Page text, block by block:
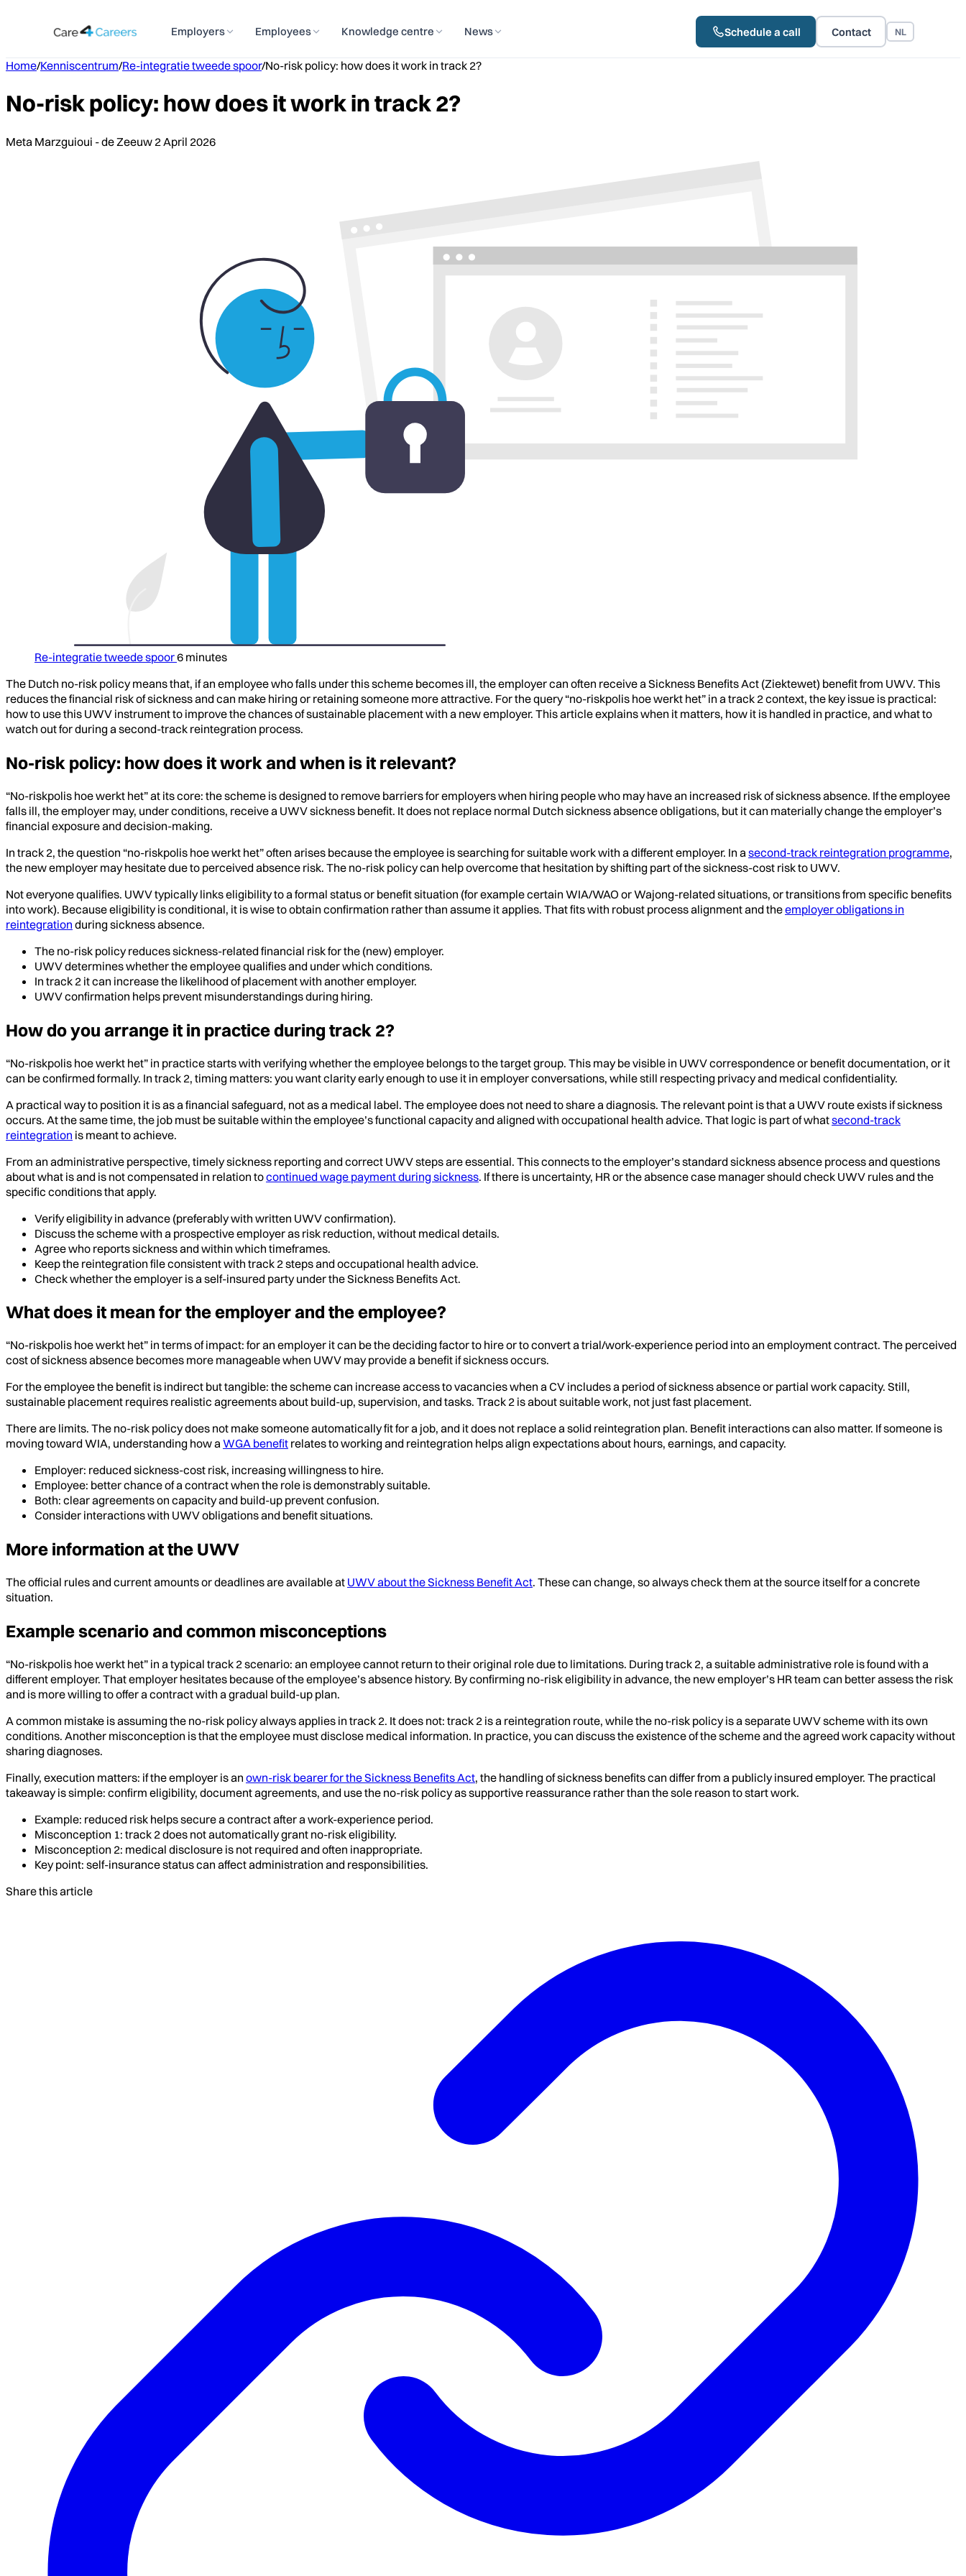
Employers Employees Knowledge centre News Schedule a call Contact NL
Home/Kenniscentrum/Re-integratie tweede spoor/No-risk policy: how does it work in track 2?
No-risk policy: how does it work in track 2?
Meta Marzguioui - de Zeeuw 2 April 2026
Re-integratie tweede spoor6 minutes
The Dutch no-risk policy means that, if an employee who falls under this scheme becomes ill, the employer can often receive a Sickness Benefits Act (Ziektewet) benefit from UWV. This
reduces the financial risk of sickness and can make hiring or retaining someone more attractive. For the query “no-riskpolis hoe werkt het” in a track 2 context, the key issue is practical:
how to use this UWV instrument to improve the chances of sustainable placement with a new employer. This article explains when it matters, how it is handled in practice, and what to
watch out for during a second-track reintegration process.
No-risk policy: how does it work and when is it relevant?
“No-riskpolis hoe werkt het” at its core: the scheme is designed to remove barriers for employers when hiring people who may have an increased risk of sickness absence. If the employee
falls ill, the employer may, under conditions, receive a UWV sickness benefit. It does not replace normal Dutch sickness absence obligations, but it can materially change the employer’s
financial exposure and decision-making.
In track 2, the question “no-riskpolis hoe werkt het” often arises because the employee is searching for suitable work with a different employer. In a second-track reintegration programme,
the new employer may hesitate due to perceived absence risk. The no-risk policy can help overcome that hesitation by shifting part of the sickness-cost risk to UWV.
Not everyone qualifies. UWV typically links eligibility to a formal status or benefit situation (for example certain WIA/WAO or Wajong-related situations, or transitions from specific benefits
into work). Because eligibility is conditional, it is wise to obtain confirmation rather than assume it applies. That fits with robust process alignment and theemployer obligations in
reintegration during sickness absence.
The no-risk policy reduces sickness-related financial risk for the (new) employer.
UWV determines whether the employee qualifies and under which conditions.
In track 2 it can increase the likelihood of placement with another employer.
UWV confirmation helps prevent misunderstandings during hiring.
How do you arrange it in practice during track 2?
“No-riskpolis hoe werkt het” in practice starts with verifying whether the employee belongs to the target group. This may be visible in UWV correspondence or benefit documentation, or it
can be confirmed formally. In track 2, timing matters: you want clarity early enough to use it in employer conversations, while still respecting privacy and medical confidentiality.
A practical way to position it is as a financial safeguard, not as a medical label. The employee does not need to share a diagnosis. The relevant point is that a UWV route exists if sickness
occurs. At the same time, the job must be suitable within the employee’s functional capacity and aligned with occupational health advice. That logic is part of whatsecond-track
reintegration is meant to achieve.
From an administrative perspective, timely sickness reporting and correct UWV steps are essential. This connects to the employer’s standard sickness absence process and questions
about what is and is not compensated in relation tocontinued wage payment during sickness. If there is uncertainty, HR or the absence case manager should check UWV rules and the
specific conditions that apply.
Verify eligibility in advance (preferably with written UWV confirmation).
Discuss the scheme with a prospective employer as risk reduction, without medical details.
Agree who reports sickness and within which timeframes.
Keep the reintegration file consistent with track 2 steps and occupational health advice.
Check whether the employer is a self-insured party under the Sickness Benefits Act.
What does it mean for the employer and the employee?
“No-riskpolis hoe werkt het” in terms of impact: for an employer it can be the deciding factor to hire or to convert a trial/work-experience period into an employment contract. The perceived
cost of sickness absence becomes more manageable when UWV may provide a benefit if sickness occurs.
For the employee the benefit is indirect but tangible: the scheme can increase access to vacancies when a CV includes a period of sickness absence or partial work capacity. Still,
sustainable placement requires realistic agreements about build-up, supervision, and tasks. Track 2 is about suitable work, not just fast placement.
There are limits. The no-risk policy does not make someone automatically fit for a job, and it does not replace a solid reintegration plan. Benefit interactions can also matter. If someone is
moving toward WIA, understanding how aWGA benefit relates to working and reintegration helps align expectations about hours, earnings, and capacity.
Employer: reduced sickness-cost risk, increasing willingness to hire.
Employee: better chance of a contract when the role is demonstrably suitable.
Both: clear agreements on capacity and build-up prevent confusion.
Consider interactions with UWV obligations and benefit situations.
More information at the UWV
The official rules and current amounts or deadlines are available at UWV about the Sickness Benefit Act. These can change, so always check them at the source itself for a concrete
situation.
Example scenario and common misconceptions
“No-riskpolis hoe werkt het” in a typical track 2 scenario: an employee cannot return to their original role due to limitations. During track 2, a suitable administrative role is found with a
different employer. That employer hesitates because of the employee’s absence history. By confirming no-risk eligibility in advance, the new employer’s HR team can better assess the risk
and is more willing to offer a contract with a gradual build-up plan.
A common mistake is assuming the no-risk policy always applies in track 2. It does not: track 2 is a reintegration route, while the no-risk policy is a separate UWV scheme with its own
conditions. Another misconception is that the employee must disclose medical information. In practice, you can discuss the existence of the scheme and the agreed work capacity without
sharing diagnoses.
Finally, execution matters: if the employer is an own-risk bearer for the Sickness Benefits Act, the handling of sickness benefits can differ from a publicly insured employer. The practical
takeaway is simple: confirm eligibility, document agreements, and use the no-risk policy as supportive reassurance rather than the sole reason to start work.
Example: reduced risk helps secure a contract after a work-experience period.
Misconception 1: track 2 does not automatically grant no-risk eligibility.
Misconception 2: medical disclosure is not required and often inappropriate.
Key point: self-insurance status can affect administration and responsibilities.
Share this article